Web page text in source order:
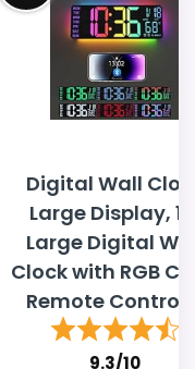
Digital Wall
Large Display,
Large Digital
Clock with RGB
Remote
9.3/10